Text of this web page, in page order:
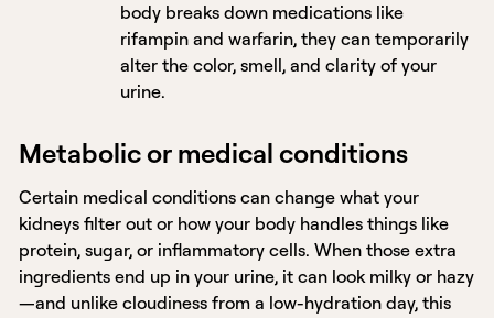
body breaks down medications like
rifampin and warfarin, they can temporarily
alter the color, smell, and clarity of your
urine.
Metabolic or medical conditions
Certain medical conditions can change what your
kidneys filter out or how your body handles things like
protein, sugar, or inflammatory cells. When those extra
ingredients end up in your urine, it can look milky or hazy
—and unlike cloudiness from a low-hydration day, this